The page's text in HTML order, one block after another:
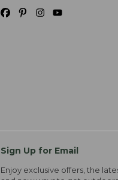
Sign Up for Email
Enjoy exclusive offers, the